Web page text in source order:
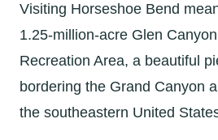
Visiting Horseshoe Bend
1.25-million-acre Glen
Recreation Area, a beautiful
bordering the Grand Canyon
the southeastern United